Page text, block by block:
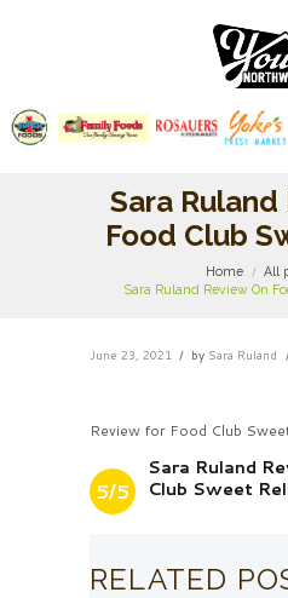
Sara Ruland
Food Club
Home
All
Sara Ruland Review On
June 23, 2021 by Sara Ruland
Review for Food Club
5/5
Sara Ruland
Club Sweet
RELATED